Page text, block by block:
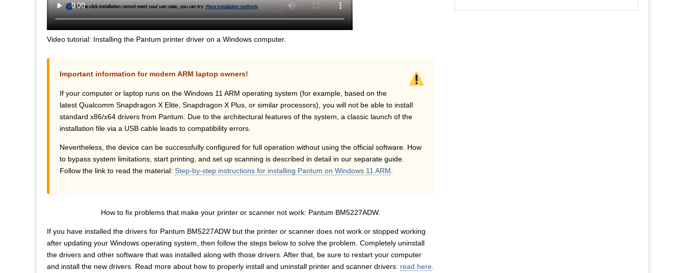
Video tutorial: Installing the Pantum printer driver on a Windows computer.
Important information for modern ARM laptop owners!
If your computer or laptop runs on the Windows 11 ARM operating system (for example, based on the
latest Qualcomm Snapdragon X Elite, Snapdragon X Plus, or similar processors), you will not be able to install
standard x86/x64 drivers from Pantum. Due to the architectural features of the system, a classic launch of the
installation file via a USB cable leads to compatibility errors.
Nevertheless, the device can be successfully configured for full operation without using the official software. How
to bypass system limitations, start printing, and set up scanning is described in detail in our separate guide.
Follow the link to read the material: Step-by-step instructions for installing Pantum on Windows 11 ARM
How to fix problems that make your printer or scanner not work: Pantum BM5227ADW.
If you have installed the drivers for Pantum BM5227ADW but the printer or scanner does not work or stopped working
after updating your Windows operating system, then follow the steps below to solve the problem. Completely uninstall
the drivers and other software that was installed along with those drivers. After that, be sure to restart your computer
and install the new drivers. Read more about how to properly install and uninstall printer and scanner drivers: read here